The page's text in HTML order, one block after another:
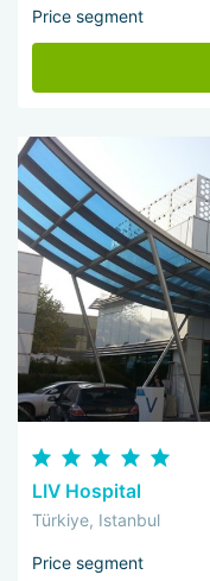
Price segment
LIV Hospital
Türkiye, Istanbul
Price segment